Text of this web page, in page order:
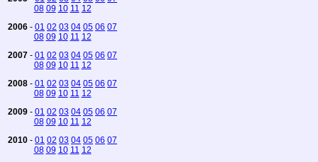
08 09 10 11 12
2006 - 01 02 03 04 05 06 07
08 09 10 11 12
2007 - 01 02 03 04 05 06 07
08 09 10 11 12
2008 - 01 02 03 04 05 06 07
08 09 10 11 12
2009 - 01 02 03 04 05 06 07
08 09 10 11 12
2010 - 01 02 03 04 05 06 07
08 09 10 11 12